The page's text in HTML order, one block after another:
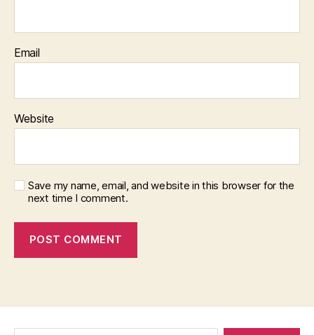
Email
Website
Save my name, email, and website in this browser for the
next time I comment.